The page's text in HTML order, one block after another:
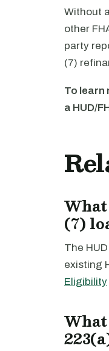
Without
other
party
(7)
To learn
a HUD/
(7)
The
existing
Eligibility